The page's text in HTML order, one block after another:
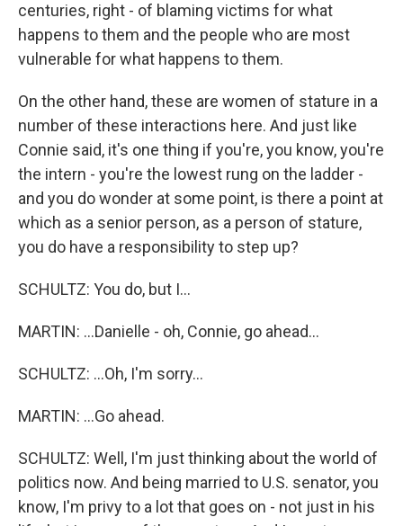
centuries, right - of blaming victims for what
happens to them and the people who are most
vulnerable for what happens to them.
On the other hand, these are women of stature in a
number of these interactions here. And just like
Connie said, it's one thing if you're, you know, you're
the intern - you're the lowest rung on the ladder -
and you do wonder at some point, is there a point at
which as a senior person, as a person of stature,
you do have a responsibility to step up?
SCHULTZ: You do, but I...
MARTIN: ...Danielle - oh, Connie, go ahead...
SCHULTZ: ...Oh, I'm sorry...
MARTIN: ...Go ahead.
SCHULTZ: Well, I'm just thinking about the world of
politics now. And being married to U.S. senator, you
know, I'm privy to a lot that goes on - not just in his